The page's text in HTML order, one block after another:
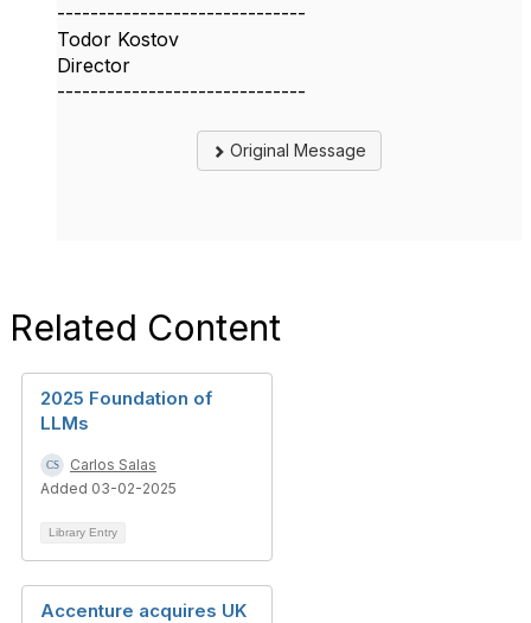
------------------------------
Todor Kostov
Director
------------------------------
Original Message
Related Content
2025 Foundation of
LLMs
Carlos Salas
Added 03-02-2025
Library Entry
Accenture acquires UK